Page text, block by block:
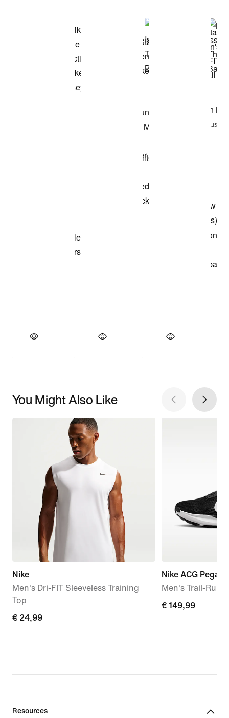
You Might Also Like
Nike
Men's Dri-FIT Sleeveless Training
Top
€
€ 24,99
Nike ACG
Men's Trail-
€
€ 149,99
Resources